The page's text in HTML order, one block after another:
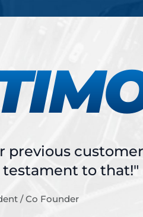
previous
testament to that!"
/ Co Founder